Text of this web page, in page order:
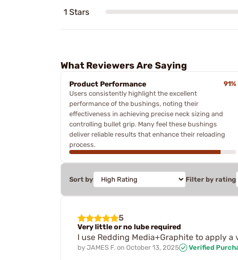
1 Stars
What Reviewers Are Saying
Product Performance
91%
Users consistently highlight the excellent
performance of the bushings, noting their
effectiveness in achieving precise neck sizing and
controlling bullet grip. Many feel these bushings
deliver reliable results that enhance their reloading
process.
Sort by Filter by rating
5
Very little or no lube required
I use Redding Media+Graphite to apply
by JAMES F. on October 13, 2025 Verified